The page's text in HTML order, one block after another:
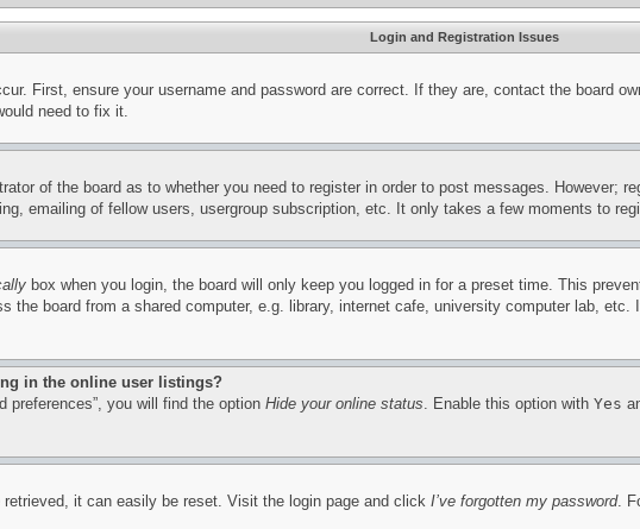
Login and Registration Issues
First, ensure your username and password are correct. If they are, contact the board
need to fix it.
of the board as to whether you need to register in order to post messages. However;
emailing of fellow users, usergroup subscription, etc. It only takes a few moments to
box when you login, the board will only keep you logged in for a preset time. This
the board from a shared computer, e.g. library, internet cafe, university computer lab,
in the online user listings?
preferences”, you will find the option Hide your online status. Enable this option with Yes
retrieved, it can easily be reset. Visit the login page and click I’ve forgotten my password.